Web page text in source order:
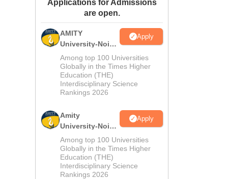
Amrita Vishwa Vidyapeetham Reviews
Applications for Admissions
are open.
AMITY
University-Noida
MA Admissions
2026
Apply
Among top 100 Universities
Globally in the Times Higher
Education (THE)
Interdisciplinary Science
Rankings 2026
Amity
University-Noida
BA Admissions
2026
Apply
Among top 100 Universities
Globally in the Times Higher
Education (THE)
Interdisciplinary Science
Rankings 2026